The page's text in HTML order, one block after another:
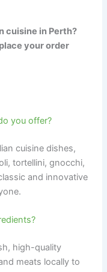
cuisine in Perth?
your order
you offer?
cuisine dishes,
tortellini, gnocchi,
and innovative
high-quality
meats locally to